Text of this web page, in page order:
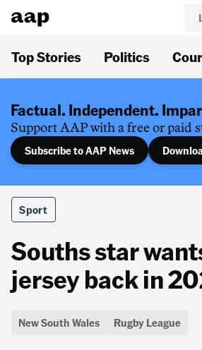
Top Stories Politics
Factual. Independent.
Support AAP with a free or paid
Subscribe to AAP News
Sport
Souths star
jersey back in
New South Wales Rugby League